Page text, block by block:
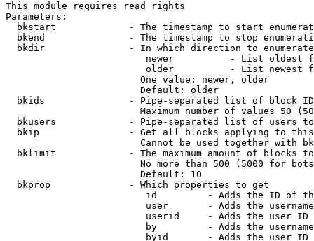
This module requires read rights
Parameters:
bkstart             - The timestamp to start
bkend               - The timestamp to stop
  bkdir               - In which direction to enumerate
newer          - List oldest
older          - List newest
                        One value: newer, older
                        Default: older
bkids               - Pipe-separated list of block
Maximum number of values 50
bkusers             - Pipe-separated list of users
bkip                - Get all blocks applying to
Cannot be used together with
bklimit             - The maximum amount of blocks
No more than 500 (5000 for
                        Default: 10
  bkprop              - Which properties to get
id         - Adds the ID of
user       - Adds the
userid     - Adds the user ID
by         - Adds the
byid       - Adds the user ID